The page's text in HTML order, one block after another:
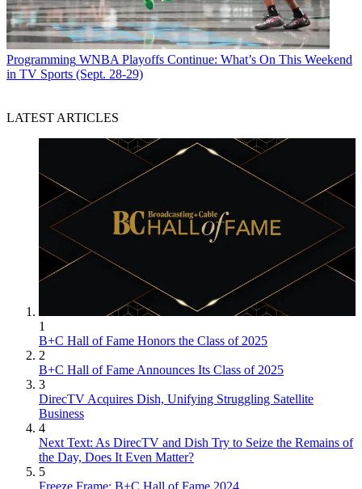
Programming WNBA Playoffs Continue: What’s On This Weekend
in TV Sports (Sept. 28-29)
LATEST ARTICLES
1
B+C Hall of Fame Honors the Class of 2025
2
B+C Hall of Fame Announces Its Class of 2025
3
DirecTV Acquires Dish, Unifying Struggling Satellite
Business
4
Next Text: As DirecTV and Dish Try to Seize the Remains of
the Day, Does It Even Matter?
5
Freeze Frame: B+C Hall of Fame 2024